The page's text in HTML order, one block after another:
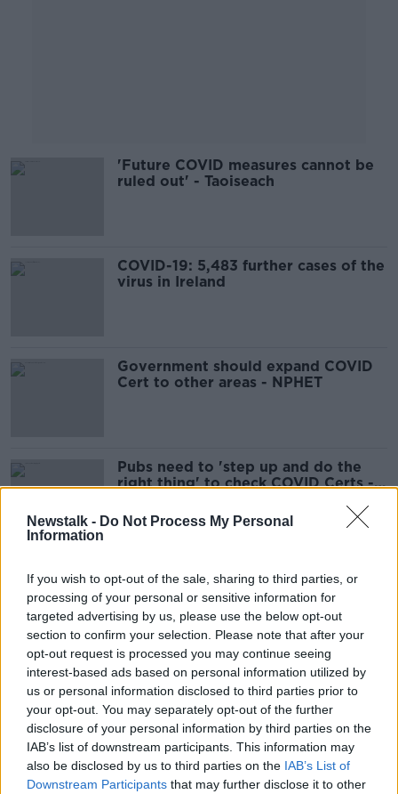
Newstalk - Do Not Process My Personal
Information
If you wish to opt-out of the sale, sharing to third parties, or
processing of your personal or sensitive information for
targeted advertising by us, please use the below opt-out
section to confirm your selection. Please note that after your
opt-out request is processed you may continue seeing
interest-based ads based on personal information utilized by
us or personal information disclosed to third parties prior to
your opt-out. You may separately opt-out of the further
disclosure of your personal information by third parties on the
IAB’s list of downstream participants. This information may
also be disclosed by us to third parties on the IAB’s List of
Downstream Participants that may further disclose it to other
'Future COVID measures cannot be
ruled out' - Taoiseach
COVID-19: 5,483 further cases of the
virus in Ireland
Government should expand COVID
Cert to other areas - NPHET
Pubs need to 'step up and do the
right thing' to check COVID Certs -
Digital COVID Certs launched
Draft guidelines published for return
of indoor dining
'Many callers' waiting over 90
minutes to get through to Digital